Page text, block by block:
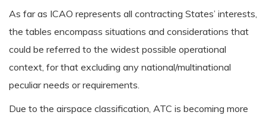
As far as ICAO represents all contracting States’ interests,
the tables encompass situations and considerations that
could be referred to the widest possible operational
context, for that excluding any national/multinational
peculiar needs or requirements.
Due to the airspace classification, ATC is becoming more